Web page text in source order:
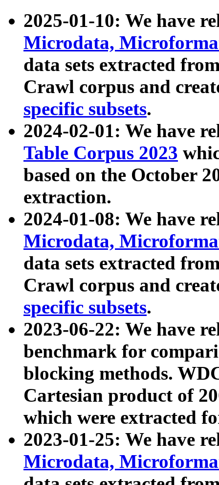
2025-01-10: We have
Microdata,
data sets extracted
Crawl corpus and
specific subsets.
2024-02-01: We have
Table Corpus 2023
based on the October
extraction.
2024-01-08: We have
Microdata,
data sets extracted
Crawl corpus and
specific subsets.
2023-06-22: We have
benchmark for
blocking methods.
Cartesian product of
which were extracted
2023-01-25: We have
Microdata,